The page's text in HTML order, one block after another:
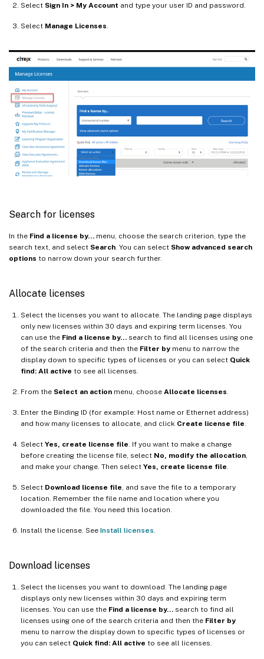
Select Sign In > My Account and type your user ID and password.
Select Manage Licenses
Search for licenses
In the Find a license by… menu, choose the search criterion, type the
search text, and select Search. You can select Show advanced search
options to narrow down your search further.
Allocate licenses
Select the licenses you want to allocate. The landing page displays
only new licenses within 30 days and expiring term licenses. You
can use the Find a license by… search to find all licenses using one
of the search criteria and then the Filter by menu to narrow the
display down to specific types of licenses or you can select Quick
find: All active to see all licenses.
From the Select an action menu, choose Allocate licenses.
Enter the Binding ID (for example: Host name or Ethernet address)
and how many licenses to allocate, and click Create license file.
Select Yes, create license file. If you want to make a change
before creating the license file, select No, modify the allocation,
and make your change. Then select Yes, create license file.
Select Download license file, and save the file to a temporary
location. Remember the file name and location where you
downloaded the file. You need this location.
Install the license. See Install licenses.
Download licenses
Select the licenses you want to download. The landing page
displays only new licenses within 30 days and expiring term
licenses. You can use the Find a license by… search to find all
licenses using one of the search criteria and then the Filter by
menu to narrow the display down to specific types of licenses or
you can select Quick find: All active to see all licenses.